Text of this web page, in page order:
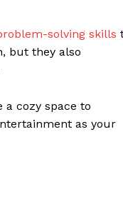
solving skills
but they also
cozy space to
as your